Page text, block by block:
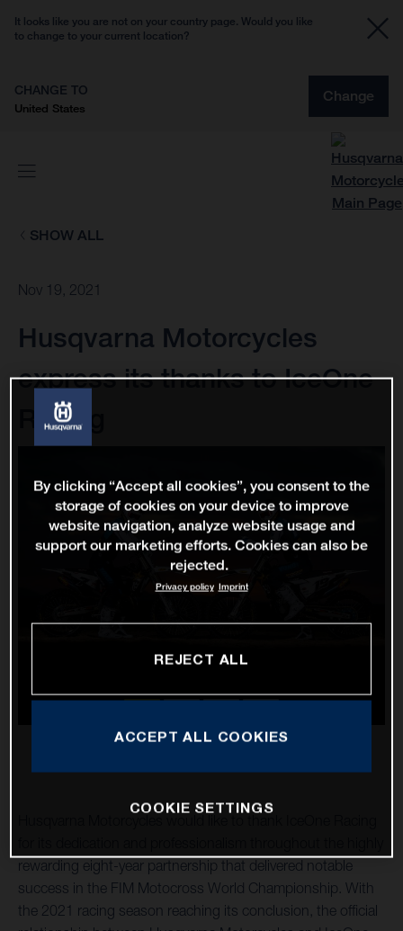
It looks like you are not on your country page. Would you like
to change to your current location?
CHANGE TO
United States
Change
SHOW ALL
Nov 19, 2021
Husqvarna Motorcycles
express its thanks to IceOne
Racing
rewarding eight-year partnership that delivered notable
success in the FIM Motocross World Championship. With
the 2021 racing season reaching its conclusion, the official
By clicking “Accept all cookies”, you consent to the
storage of cookies on your device to improve
website navigation, analyze website usage and
support our marketing efforts. Cookies can also be
rejected.
Privacy policy Imprint
REJECT ALL
ACCEPT ALL COOKIES
COOKIE SETTINGS